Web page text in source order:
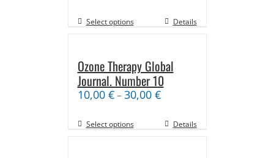
Select options Details
Ozone Therapy Global
Journal. Number 10
10,00 €–30,00 €
Select options Details